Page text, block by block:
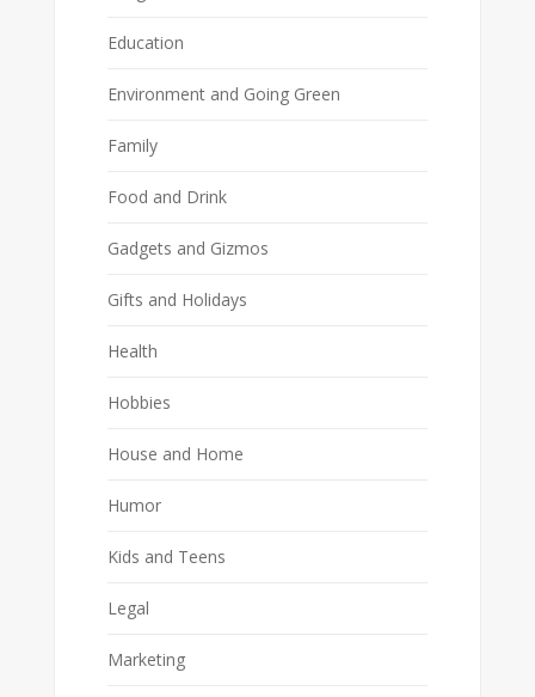
Education
Environment and Going Green
Family
Food and Drink
Gadgets and Gizmos
Gifts and Holidays
Health
Hobbies
House and Home
Humor
Kids and Teens
Legal
Marketing